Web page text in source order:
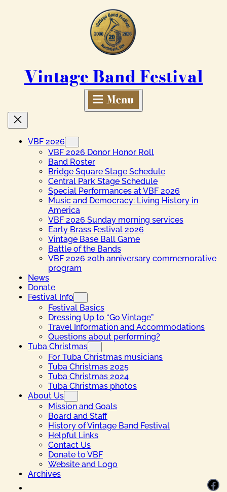
Vintage Band Festival
VBF 2026
VBF 2026 Donor Honor Roll
Band Roster
Bridge Square Stage Schedule
Central Park Stage Schedule
Special Performances at VBF 2026
Music and Democracy: Living History in
America
VBF 2026 Sunday morning services
Early Brass Festival 2026
Vintage Base Ball Game
Battle of the Bands
VBF 2026 20th anniversary commemorative
program
News
Donate
Festival Info
Festival Basics
Dressing Up to “Go Vintage”
Travel Information and Accommodations
Questions about performing?
Tuba Christmas
For Tuba Christmas musicians
Tuba Christmas 2025
Tuba Christmas 2024
Tuba Christmas photos
About Us
Mission and Goals
Board and Staff
History of Vintage Band Festival
Helpful Links
Contact Us
Donate to VBF
Website and Logo
Archives
Facebook